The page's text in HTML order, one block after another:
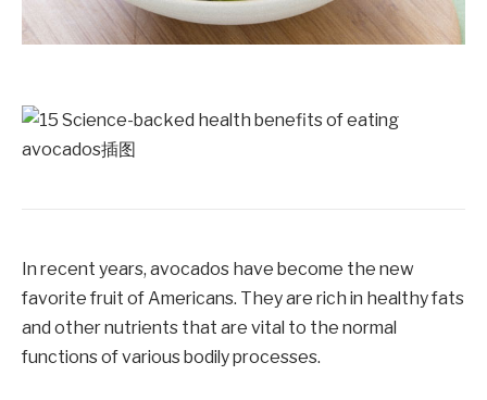
In recent years, avocados have become the new
favorite fruit of Americans. They are rich in healthy fats
and other nutrients that are vital to the normal
functions of various bodily processes.